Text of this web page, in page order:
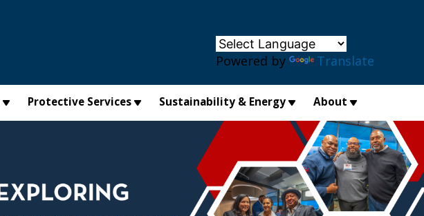
Powered by Translate
Protective Services Sustainability & Energy About